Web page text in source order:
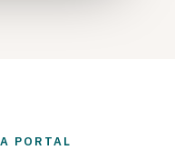
PORTAL